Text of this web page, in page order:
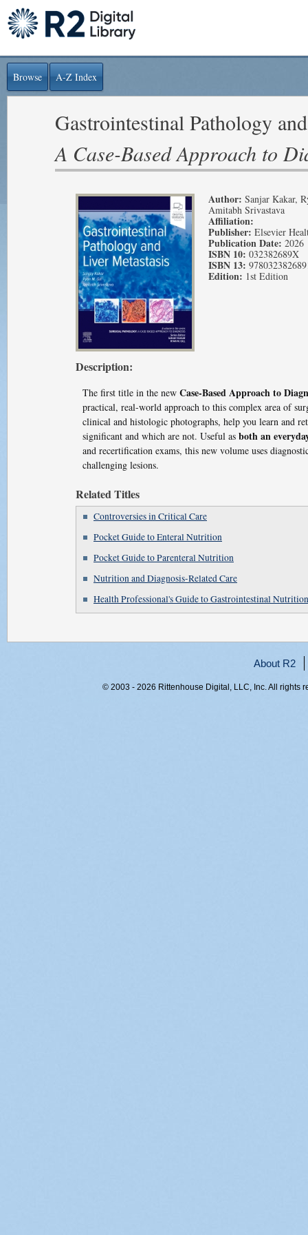
Browse A-Z Index
Gastrointestinal Pathology
A Case-Based Approach to
Author: Sanjar Kakar,
Amitabh Srivastava
Affiliation:
Publisher: Elsevier
Publication Date: 2026
ISBN 10: 032382689X
ISBN 13:
Edition: 1st Edition
Description:
The first title in the new Case-Based Approach to
practical, real-world approach to this complex area of
clinical and histologic photographs, help you learn and
significant and which are not. Useful as both an
and recertification exams, this new volume uses
challenging lesions.
Related Titles
Controversies in Critical Care
Pocket Guide to Enteral Nutrition
Pocket Guide to Parenteral Nutrition
Nutrition and Diagnosis-Related Care
Health Professional's Guide to Gastrointestinal Nutrition
About R2
© 2003 - 2026 Rittenhouse Digital, LLC, Inc. All rights